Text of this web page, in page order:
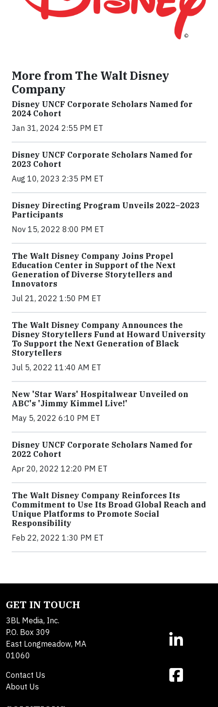
More from The Walt Disney
Company
Disney UNCF Corporate Scholars Named for
2024 Cohort
Jan 31, 2024 2:55 PM ET
Disney UNCF Corporate Scholars Named for
2023 Cohort
Aug 10, 2023 2:35 PM ET
Disney Directing Program Unveils 2022–2023
Participants
Nov 15, 2022 8:00 PM ET
The Walt Disney Company Joins Propel
Education Center in Support of the Next
Generation of Diverse Storytellers and
Innovators
Jul 21, 2022 1:50 PM ET
The Walt Disney Company Announces the
Disney Storytellers Fund at Howard University
To Support the Next Generation of Black
Storytellers
Jul 5, 2022 11:40 AM ET
New 'Star Wars' Hospitalwear Unveiled on
ABC's 'Jimmy Kimmel Live!'
May 5, 2022 6:10 PM ET
Disney UNCF Corporate Scholars Named for
2022 Cohort
Apr 20, 2022 12:20 PM ET
The Walt Disney Company Reinforces Its
Commitment to Use Its Broad Global Reach and
Unique Platforms to Promote Social
Responsibility
Feb 22, 2022 1:30 PM ET
GET IN TOUCH
3BL Media, Inc.
P.O. Box 309
East Longmeadow, MA
01060
Contact Us
About Us